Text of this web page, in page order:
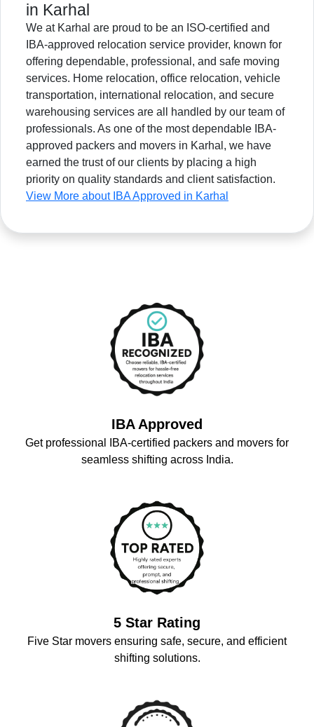
in Karhal
We at Karhal are proud to be an ISO-certified and
IBA-approved relocation service provider, known for
offering dependable, professional, and safe moving
services. Home relocation, office relocation, vehicle
transportation, international relocation, and secure
warehousing services are all handled by our team of
professionals. As one of the most dependable IBA-
approved packers and movers in Karhal, we have
earned the trust of our clients by placing a high
priority on quality standards and client satisfaction.
View More about IBA Approved in Karhal
IBA Approved
Get professional IBA-certified packers and movers for
seamless shifting across India.
5 Star Rating
Five Star movers ensuring safe, secure, and efficient
shifting solutions.